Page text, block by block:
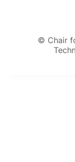
© Chair